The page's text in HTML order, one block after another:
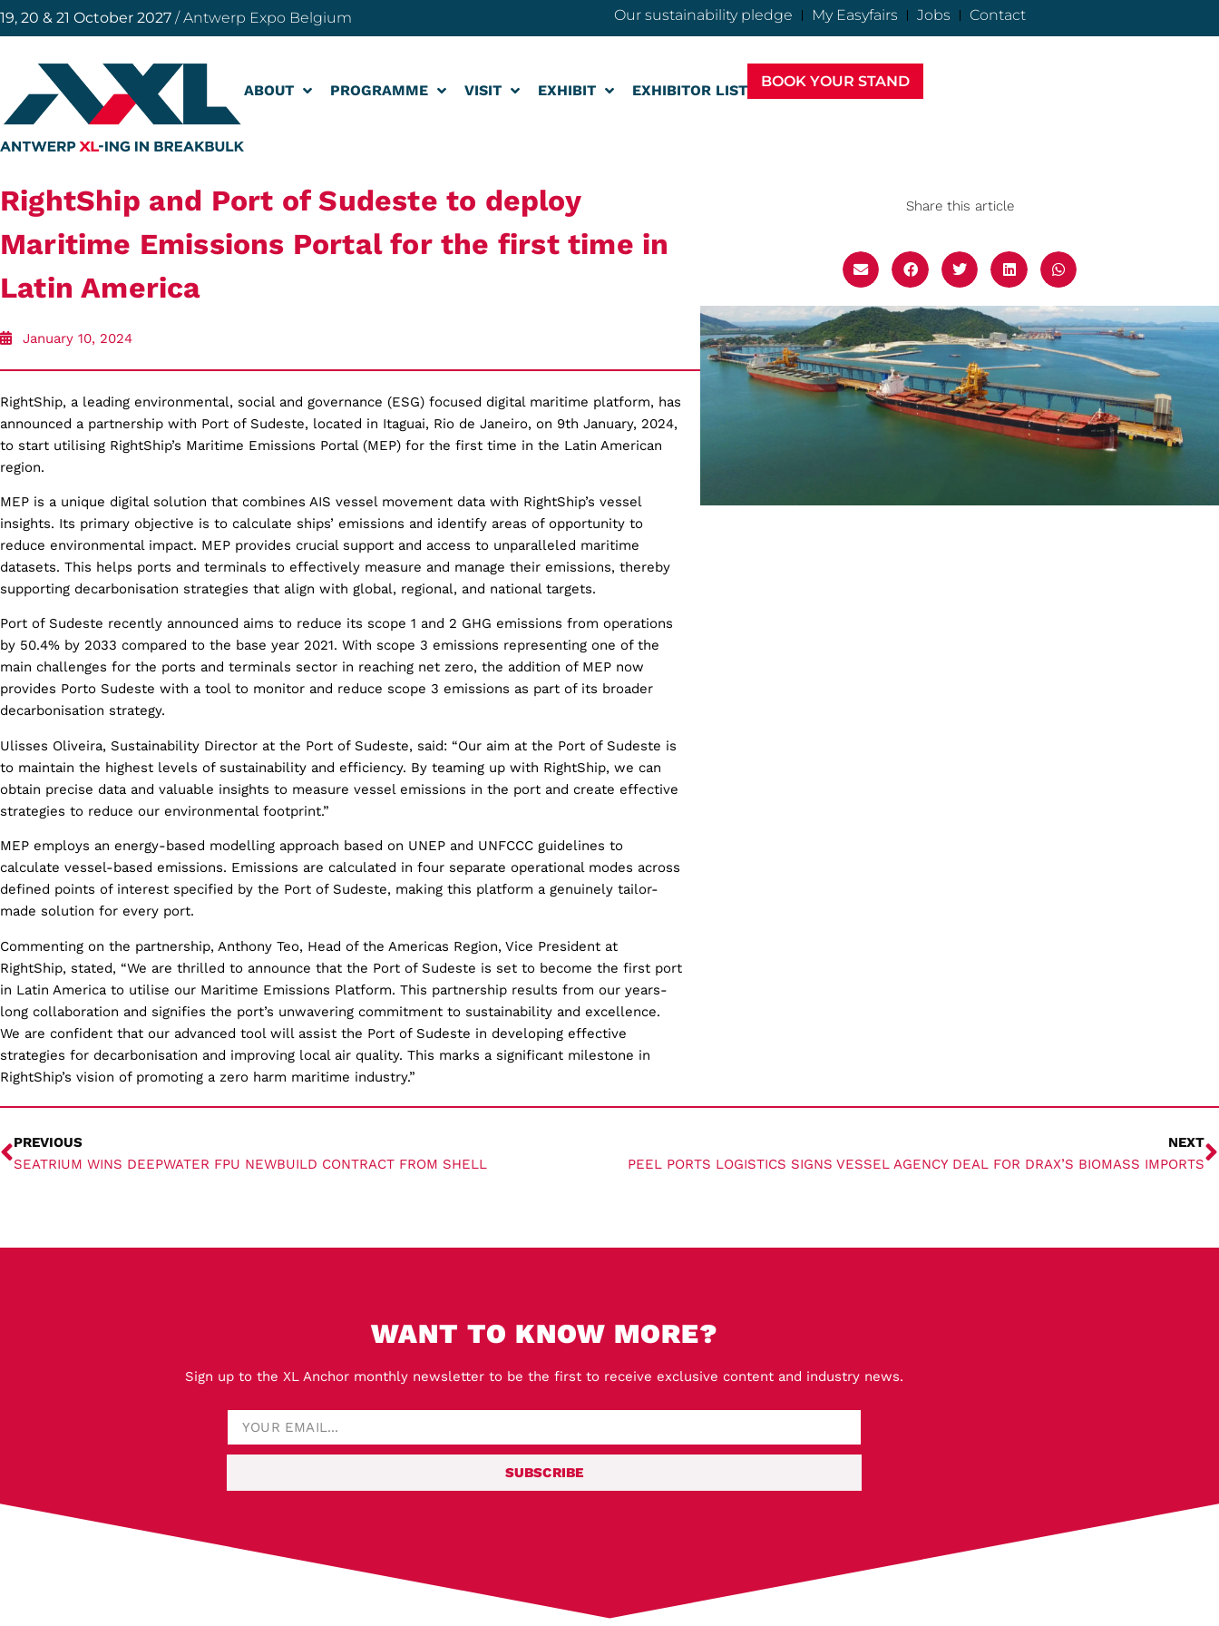
19, 20 & 21 October 2027 / Antwerp Expo Belgium Our sustainability pledge My Easyfairs Jobs Contact
ABOUT PROGRAMME VISIT EXHIBIT EXHIBITOR LIST
BOOK YOUR STAND
RightShip and Port of Sudeste to deploy
Maritime Emissions Portal for the first time in
Latin America
January 10, 2024
RightShip, a leading environmental, social and governance (ESG) focused digital maritime platform, has
announced a partnership with Port of Sudeste, located in Itaguai, Rio de Janeiro, on 9th January, 2024,
to start utilising RightShip’s Maritime Emissions Portal (MEP) for the first time in the Latin American
region.
MEP is a unique digital solution that combines AIS vessel movement data with RightShip’s vessel
insights. Its primary objective is to calculate ships’ emissions and identify areas of opportunity to
reduce environmental impact. MEP provides crucial support and access to unparalleled maritime
datasets. This helps ports and terminals to effectively measure and manage their emissions, thereby
supporting decarbonisation strategies that align with global, regional, and national targets.
Port of Sudeste recently announced aims to reduce its scope 1 and 2 GHG emissions from operations
by 50.4% by 2033 compared to the base year 2021. With scope 3 emissions representing one of the
main challenges for the ports and terminals sector in reaching net zero, the addition of MEP now
provides Porto Sudeste with a tool to monitor and reduce scope 3 emissions as part of its broader
decarbonisation strategy.
Ulisses Oliveira, Sustainability Director at the Port of Sudeste, said: “Our aim at the Port of Sudeste is
to maintain the highest levels of sustainability and efficiency. By teaming up with RightShip, we can
obtain precise data and valuable insights to measure vessel emissions in the port and create effective
strategies to reduce our environmental footprint.”
MEP employs an energy-based modelling approach based on UNEP and UNFCCC guidelines to
calculate vessel-based emissions. Emissions are calculated in four separate operational modes across
defined points of interest specified by the Port of Sudeste, making this platform a genuinely tailor-
made solution for every port.
Commenting on the partnership, Anthony Teo, Head of the Americas Region, Vice President at
RightShip, stated, “We are thrilled to announce that the Port of Sudeste is set to become the first port
in Latin America to utilise our Maritime Emissions Platform. This partnership results from our years-
long collaboration and signifies the port’s unwavering commitment to sustainability and excellence.
We are confident that our advanced tool will assist the Port of Sudeste in developing effective
strategies for decarbonisation and improving local air quality. This marks a significant milestone in
RightShip’s vision of promoting a zero harm maritime industry.”
Share this article
PREVIOUS
SEATRIUM WINS DEEPWATER FPU NEWBUILD CONTRACT FROM SHELL
NEXT
PEEL PORTS LOGISTICS SIGNS VESSEL AGENCY DEAL FOR DRAX’S BIOMASS IMPORTS
WANT TO KNOW MORE?
Sign up to the XL Anchor monthly newsletter to be the first to receive exclusive content and industry news.
SUBSCRIBE